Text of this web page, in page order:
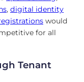
, digital identity
would
for all
Tenant